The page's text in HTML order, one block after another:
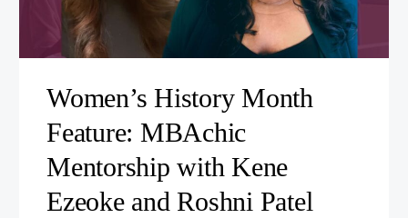
Women’s History Month
Feature: MBAchic
Mentorship with Kene
Ezeoke and Roshni Patel